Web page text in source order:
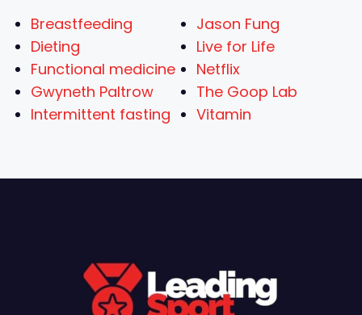
Breastfeeding
Dieting
Functional medicine
Gwyneth Paltrow
Intermittent fasting
Jason Fung
Live for Life
Netflix
The Goop Lab
Vitamin